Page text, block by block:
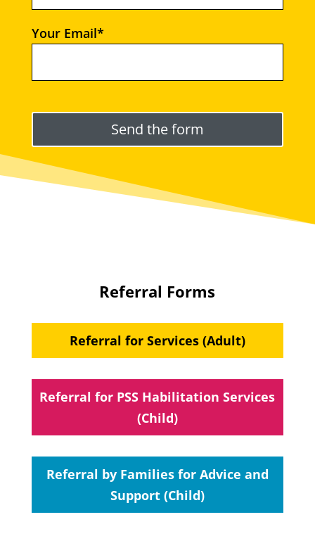
Your Email*
Please leave this field empty.
Referral Forms
Referral for Services (Adult)
Referral for PSS Habilitation Services
(Child)
Referral by Families for Advice and
Support (Child)